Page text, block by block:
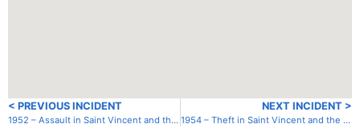
< PREVIOUS INCIDENT
1952 – Assault in Saint Vincent and the Grenadines – St. Vincent – Chateaubelair
NEXT INCIDENT >
1954 – Theft in Saint Vincent and the Grenadines – Canouan – Charlestown Bay (South House)